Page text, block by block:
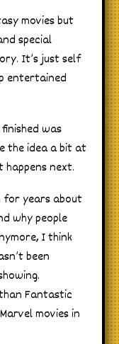
movies but
special
It’s just self
entertained
was
the idea a bit at
happens next.
for years about
why people
I think
been
Fantastic
movies in